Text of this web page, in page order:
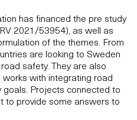
has financed the pre study
2021/53954), as well as
of the themes. From
are looking to Sweden
safety. They are also
with integrating road
Projects connected to
to provide some answers to